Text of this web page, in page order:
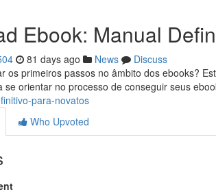
Ebook: Manual
81 days ago News
Discuss
os primeiros passos no âmbito dos ebooks?
se orientar no processo de conseguir seus
para-novatos
Who Upvoted